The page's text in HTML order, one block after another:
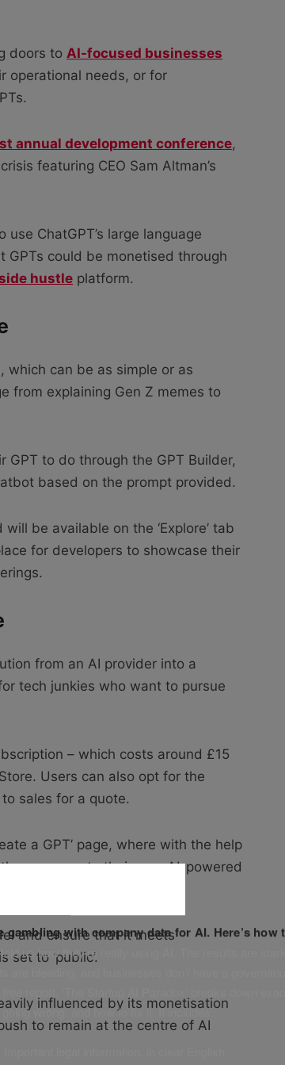
doors to AI-focused businesses
operational needs, or for
annual development conference,
featuring CEO Sam Altman’s
ChatGPT’s large language
GPTs could be monetised through
hustle platform.
which can be as simple or as
from explaining Gen Z memes to
to do through the GPT Builder,
based on the prompt provided.
be available on the ‘Explore’ tab
for developers to showcase their
from an AI provider into a
tech junkies who want to pursue
– which costs around £15
Users can also opt for the
sales for a quote.
a GPT’ page, where with the help
can create their own AI-powered
and ensure that it meets
to ‘public’.
influenced by its monetisation
to remain at the centre of AI
gambling with company data for AI. Here’s how
us how they’re really using AI. The results are
going wrong, and how to fix it. It includes: